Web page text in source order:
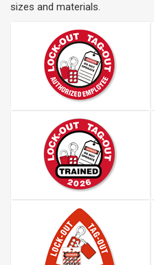
sizes and materials.